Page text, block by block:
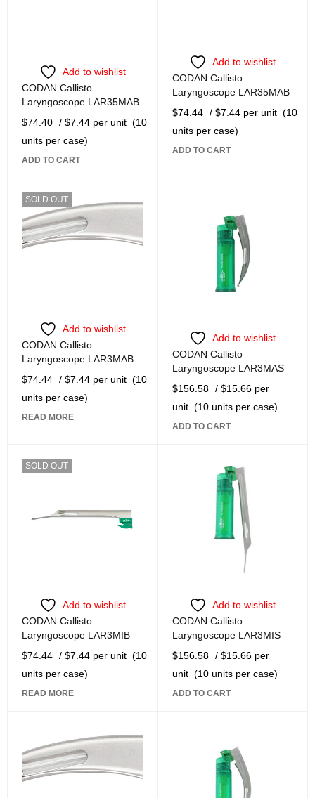
Add to wishlist
CODAN Callisto
Laryngoscope LAR35MAB
$74.40 / $7.44 per unit (10
units per case)
ADD TO CART
Add to wishlist
CODAN Callisto
Laryngoscope LAR35MAB
$74.44 / $7.44 per unit (10
units per case)
ADD TO CART
SOLD OUT
Add to wishlist
CODAN Callisto
Laryngoscope LAR3MAB
$74.44 / $7.44 per unit (10
units per case)
READ MORE
Add to wishlist
CODAN Callisto
Laryngoscope LAR3MAS
$156.58 / $15.66 per
unit (10 units per case)
ADD TO CART
SOLD OUT
Add to wishlist
CODAN Callisto
Laryngoscope LAR3MIB
$74.44 / $7.44 per unit (10
units per case)
READ MORE
Add to wishlist
CODAN Callisto
Laryngoscope LAR3MIS
$156.58 / $15.66 per
unit (10 units per case)
ADD TO CART